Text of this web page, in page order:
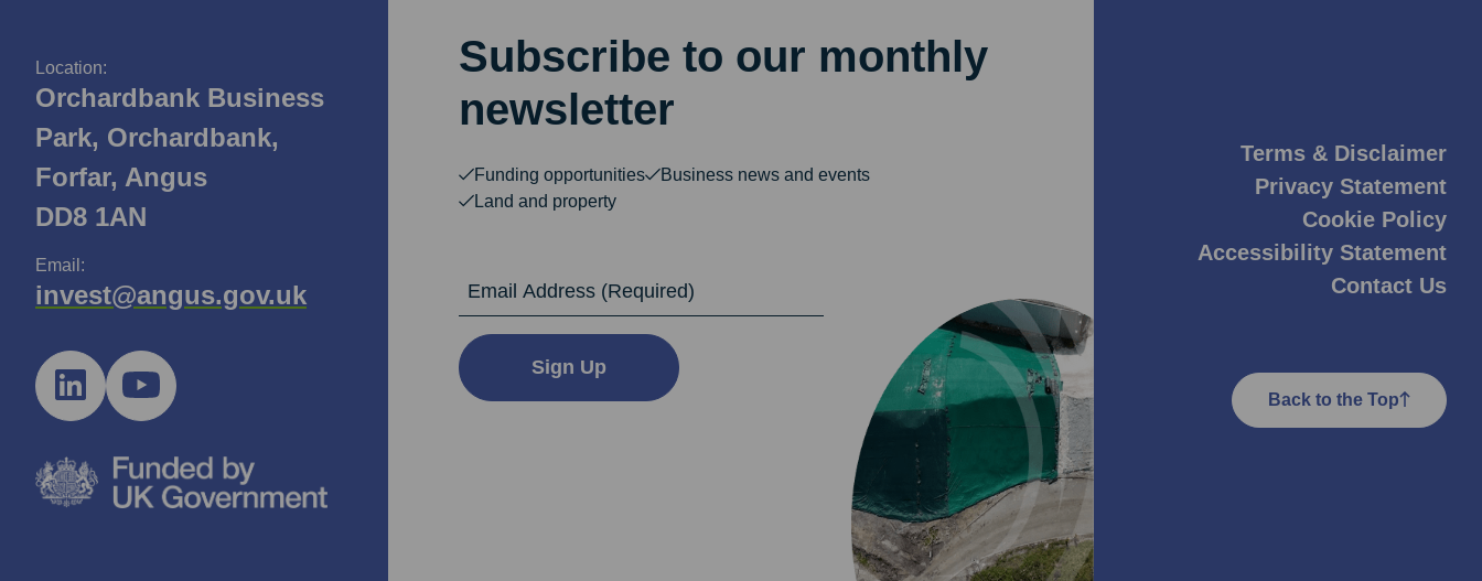
Location:
Orchardbank Business
Park, Orchardbank,
Forfar, Angus
DD8 1AN
Email:
invest@angus.gov.uk
Subscribe to our monthly
newsletter
Funding opportunities
Business news and events
Land and property
Sign Up
Terms & Disclaimer
Privacy Statement
Cookie Policy
Accessibility Statement
Contact Us
Back to the Top